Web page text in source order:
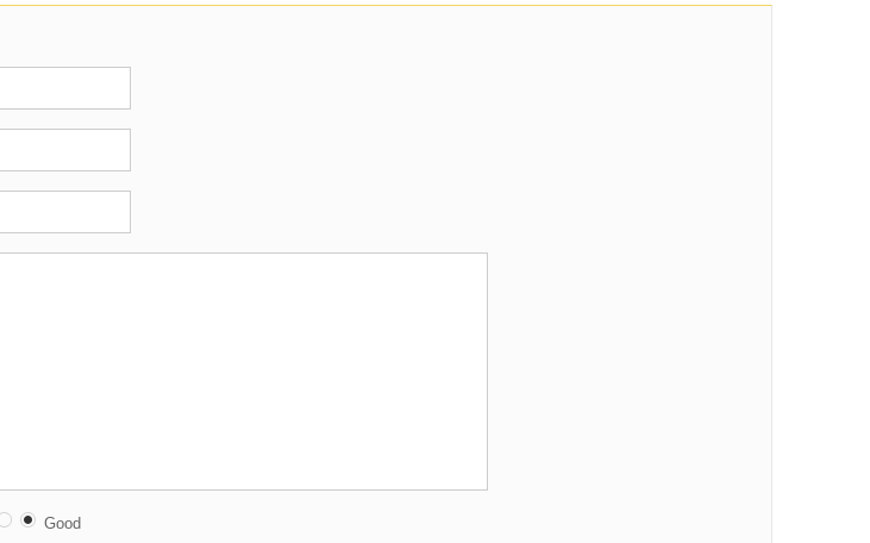
Good